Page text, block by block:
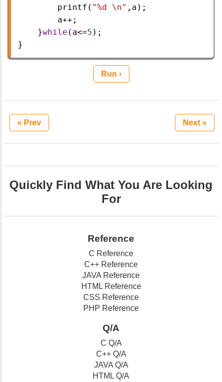
printf ( "%d \n" , a );
a++ ;
    }
while ( a<=5 );
}
Run ›
« Prev Next »
Quickly Find What You Are Looking
For
Reference
C Reference
C++ Reference
JAVA Reference
HTML Reference
CSS Reference
PHP Reference
Q/A
C Q/A
C++ Q/A
JAVA Q/A
HTML Q/A